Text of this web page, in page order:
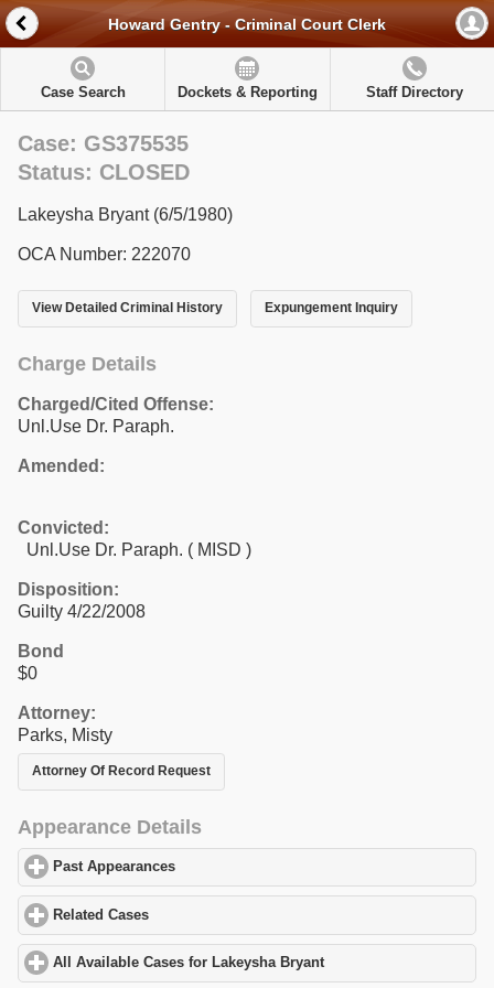
Howard Gentry - Criminal Court Clerk
Case Search Dockets & Reporting Staff Directory
Case: GS375535
Status: CLOSED
Lakeysha Bryant (6/5/1980)
OCA Number: 222070
View Detailed Criminal History Expungement Inquiry
Charge Details
Charged/Cited Offense:
Unl.Use Dr. Paraph.
Amended:
Convicted:
Unl.Use Dr. Paraph. ( MISD )
Disposition:
Guilty 4/22/2008
Bond
$0
Attorney:
Parks, Misty
Attorney Of Record Request
Appearance Details
Past Appearances
Related Cases
All Available Cases for Lakeysha Bryantclick to expand contents